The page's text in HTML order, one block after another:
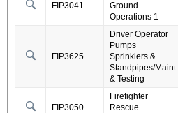
FIP3041
Ground
Operations 1
FIP3625
Driver Operator
Pumps
Sprinklers &
Standpipes/Maint
& Testing
FIP3050
Firefighter
Rescue